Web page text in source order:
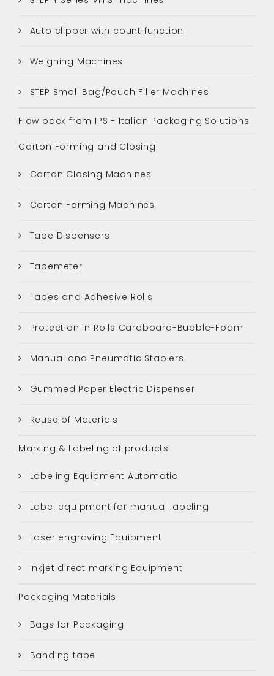
Auto clipper with count function
Weighing Machines
STEP Small Bag/Pouch Filler Machines
Flow pack from IPS - Italian Packaging Solutions
Carton Forming and Closing
Carton Closing Machines
Carton Forming Machines
Tape Dispensers
Tapemeter
Tapes and Adhesive Rolls
Protection in Rolls Cardboard-Bubble-Foam
Manual and Pneumatic Staplers
Gummed Paper Electric Dispenser
Reuse of Materials
Marking & Labeling of products
Labeling Equipment Automatic
Label equipment for manual labeling
Laser engraving Equipment
Inkjet direct marking Equipment
Packaging Materials
Bags for Packaging
Banding tape